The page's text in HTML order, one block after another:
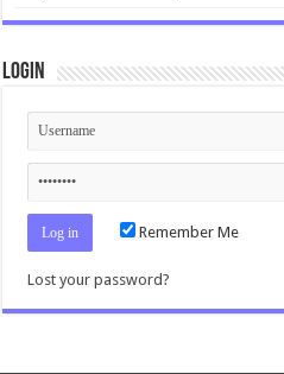
Login
Remember Me
Lost your password?